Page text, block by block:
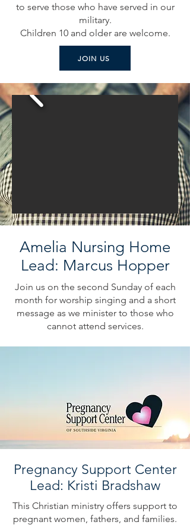
to serve those who have served in our
military.
Children 10 and older are welcome.
JOIN US
Amelia Nursing Home
Lead: Marcus Hopper
Join us on the second Sunday of each
month for worship singing and a short
message as we minister to those who
cannot attend services.
Pregnancy Support Center
Lead: Kristi Bradshaw
This Christian ministry offers support to
pregnant women, fathers, and families.